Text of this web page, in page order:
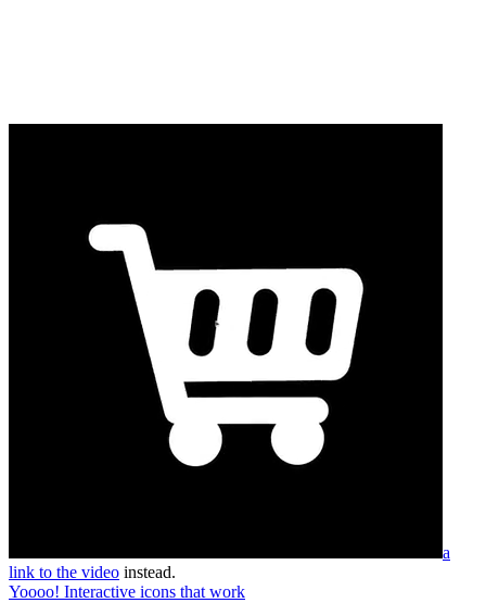
a
link to the video instead.
Yoooo! Interactive icons that work